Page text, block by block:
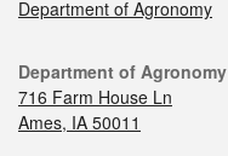
Department of Agronomy
Department of Agronomy
716 Farm House Ln
Ames, IA 50011